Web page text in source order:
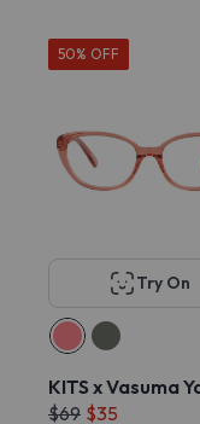
50% OFF
Try On
KITS x Vasuma
$69 $35